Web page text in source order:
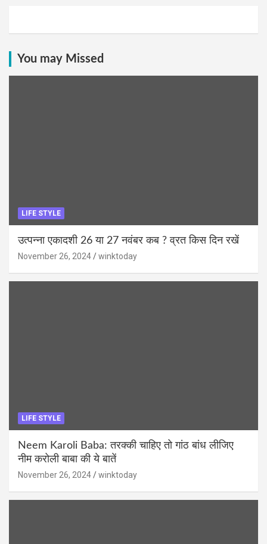
You may Missed
LIFE STYLE
उत्पन्ना एकादशी 26 या 27 नवंबर कब ? व्रत किस दिन रखें
November 26, 2024 winktoday
LIFE STYLE
Neem Karoli Baba: तरक्की चाहिए तो गांठ बांध लीजिए
नीम करोली बाबा की ये बातें
November 26, 2024 winktoday